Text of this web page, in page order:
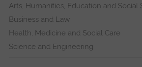
Arts, Humanities, Education and Social
Business and Law
Health, Medicine and Social Care
Science and Engineering